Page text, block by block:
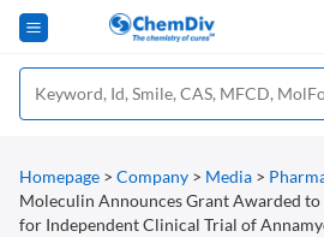
Homepage > Company > Media >
Moleculin Announces Grant Awarded
for Independent Clinical Trial of